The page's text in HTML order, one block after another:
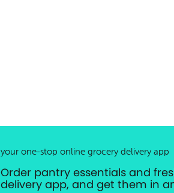
your one-stop online grocery delivery app
Order pantry essentials and
delivery app, and get them in